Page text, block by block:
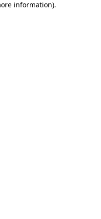
information).